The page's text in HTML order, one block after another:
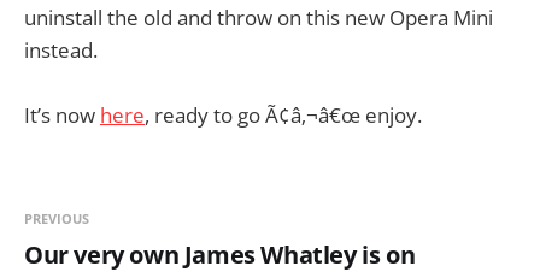
uninstall the old and throw on this new Opera Mini
instead.
It’s now here, ready to go Ã¢â‚¬â€œ enjoy.
PREVIOUS
Our very own James Whatley is on